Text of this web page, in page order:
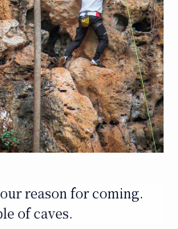
reason for coming.
of caves.